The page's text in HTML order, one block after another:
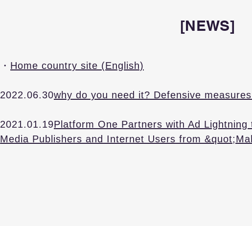
[NEWS]
・​ Home country site (English)
2022.06.30why do you need it? Defensive
2021.01.19Platform One Partners with Ad
Media Publishers and Internet Users from